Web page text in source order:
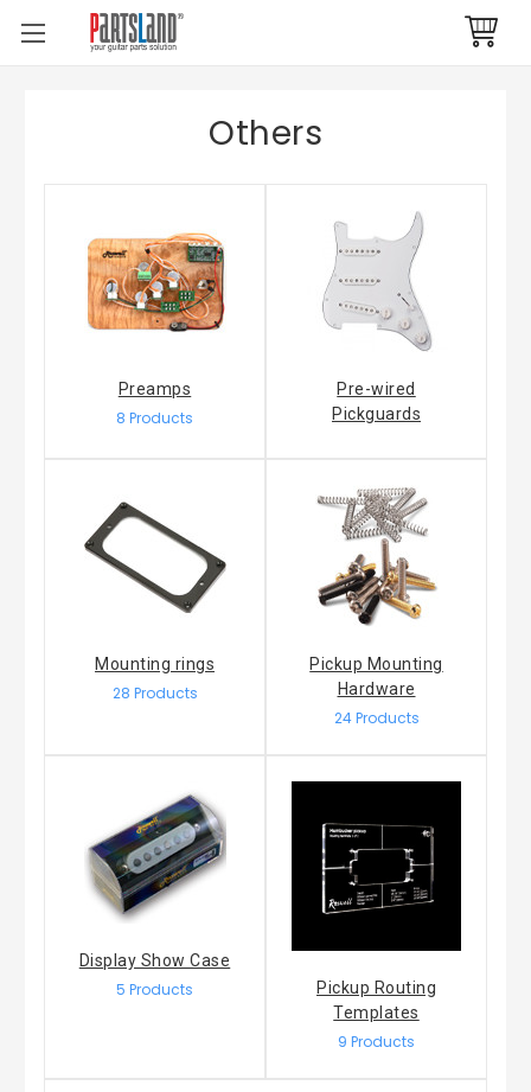
Others
Preamps
8 Products
Pre-wired
Pickguards
Mounting rings
28 Products
Pickup Mounting
Hardware
24 Products
Display Show Case
5 Products
Pickup Routing
Templates
9 Products